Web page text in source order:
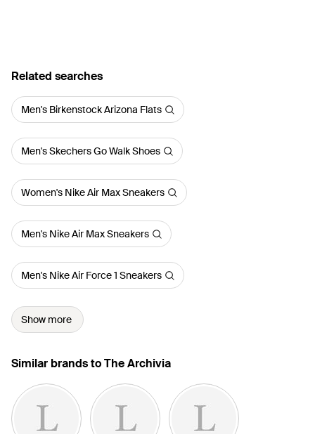
Related searches
Men's Birkenstock Arizona Flats
Men's Skechers Go Walk Shoes
Women's Nike Air Max Sneakers
Men's Nike Air Max Sneakers
Men's Nike Air Force 1 Sneakers
Show more
Similar brands to The Archivia